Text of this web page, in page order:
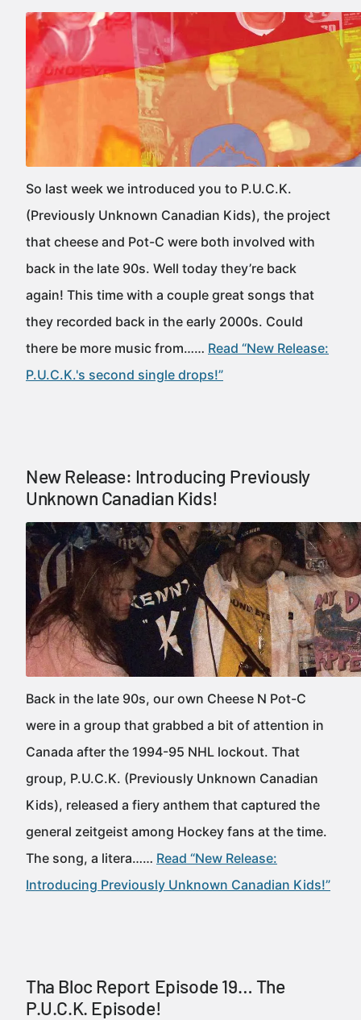
So last week we introduced you to P.U.C.K.
(Previously Unknown Canadian Kids), the project
that cheese and Pot-C were both involved with
back in the late 90s. Well today they’re back
again! This time with a couple great songs that
they recorded back in the early 2000s. Could
there be more music from…… Read “New Release:
P.U.C.K.'s second single drops!”
New Release: Introducing Previously
Unknown Canadian Kids!
Back in the late 90s, our own Cheese N Pot-C
were in a group that grabbed a bit of attention in
Canada after the 1994-95 NHL lockout. That
group, P.U.C.K. (Previously Unknown Canadian
Kids), released a fiery anthem that captured the
general zeitgeist among Hockey fans at the time.
The song, a litera…… Read “New Release:
Introducing Previously Unknown Canadian Kids!”
Tha Bloc Report Episode 19… The
P.U.C.K. Episode!